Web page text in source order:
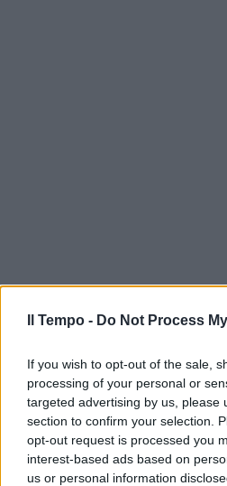
Il Tempo - Do Not Process
If you wish to opt-out of the sale,
processing of your personal or
targeted advertising by us, please
section to confirm your selection.
opt-out request is processed you
interest-based ads based on
us or personal information